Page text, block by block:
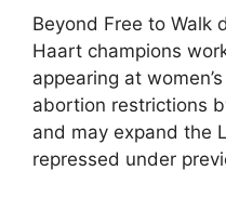
Beyond Free to Walk
Haart champions
appearing at
abortion restrictions
and may expand the
repressed under